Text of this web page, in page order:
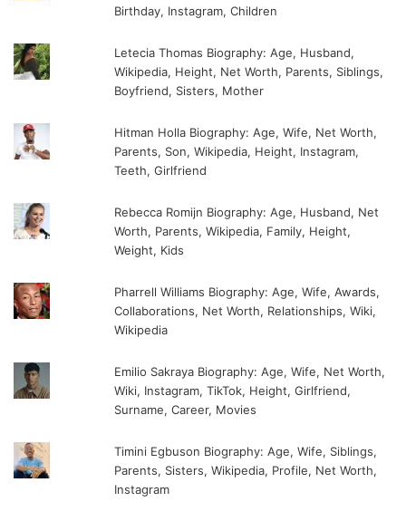
Birthday, Instagram, Children
Letecia Thomas Biography: Age, Husband,
Wikipedia, Height, Net Worth, Parents, Siblings,
Boyfriend, Sisters, Mother
Hitman Holla Biography: Age, Wife, Net Worth,
Parents, Son, Wikipedia, Height, Instagram,
Teeth, Girlfriend
Rebecca Romijn Biography: Age, Husband, Net
Worth, Parents, Wikipedia, Family, Height,
Weight, Kids
Pharrell Williams Biography: Age, Wife, Awards,
Collaborations, Net Worth, Relationships, Wiki,
Wikipedia
Emilio Sakraya Biography: Age, Wife, Net Worth,
Wiki, Instagram, TikTok, Height, Girlfriend,
Surname, Career, Movies
Timini Egbuson Biography: Age, Wife, Siblings,
Parents, Sisters, Wikipedia, Profile, Net Worth,
Instagram